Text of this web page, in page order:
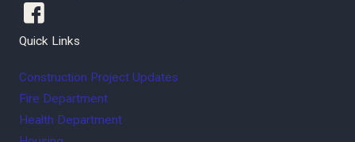
Quick Links
Construction Project Updates
Fire Department
Health Department